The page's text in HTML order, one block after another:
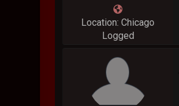
Location: Chicago
Logged